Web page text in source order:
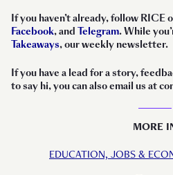
If you haven’t already, follow RICE
Facebook, and Telegram. While
Takeaways, our weekly newsletter.
If you have a lead for a story,
to say hi, you can also email us at
MORE
EDUCATION, JOBS &